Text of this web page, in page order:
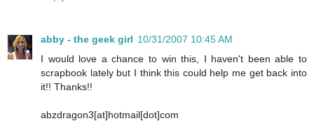
abby - the geek girl 10/31/2007 10:45 AM
I would love a chance to win this, I haven't been able to
scrapbook lately but I think this could help me get back into
it!! Thanks!!
abzdragon3[at]hotmail[dot]com